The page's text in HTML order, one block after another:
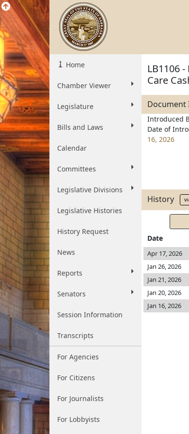
Home
Chamber Viewer
Legislature
Bills and Laws
Calendar
Committees
Legislative Divisions
Legislative Histories
History Request
News
Reports
Senators
Session Information
Transcripts
For Agencies
For Citizens
For Journalists
For Lobbyists
LB1106
Care
Document
Introduced
Date of
16, 2026
History
Date
Apr 17, 2026
Jan 26, 2026
Jan 21, 2026
Jan 20, 2026
Jan 16, 2026